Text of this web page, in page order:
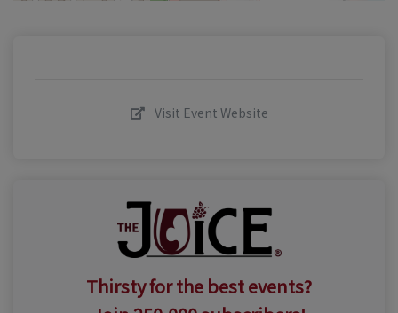
Visit Event Website
Thirsty for the best events?